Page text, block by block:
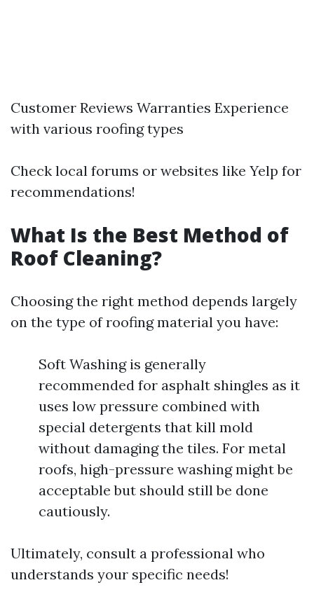
Customer Reviews Warranties Experience
with various roofing types
Check local forums or websites like Yelp for
recommendations!
What Is the Best Method of
Roof Cleaning?
Choosing the right method depends largely
on the type of roofing material you have:
Soft Washing is generally
recommended for asphalt shingles as it
uses low pressure combined with
special detergents that kill mold
without damaging the tiles. For metal
roofs, high-pressure washing might be
acceptable but should still be done
cautiously.
Ultimately, consult a professional who
understands your specific needs!